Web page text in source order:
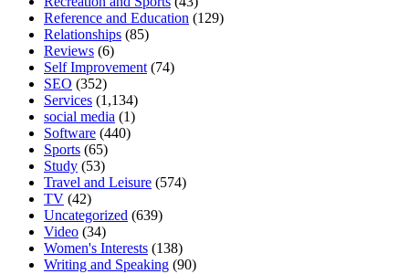
Reference and Education (129)
Relationships (85)
Reviews (6)
Self Improvement (74)
SEO (352)
Services (1,134)
social media (1)
Software (440)
Sports (65)
Study (53)
Travel and Leisure (574)
TV (42)
Uncategorized (639)
Video (34)
Women's Interests (138)
Writing and Speaking (90)